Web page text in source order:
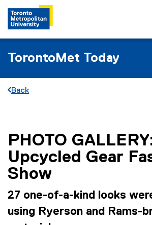
TorontoMet Today
Back
You are now in the main content area
PHOTO
Upcycled Gear
Show
27 one-of-a-kind looks
using Ryerson and Rams-